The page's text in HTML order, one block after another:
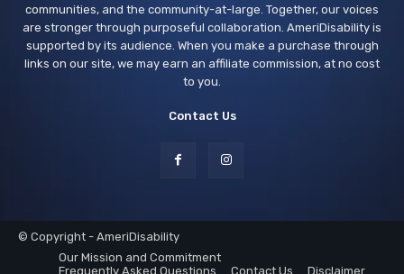
communities, and the community-at-large. Together, our voices
are stronger through purposeful collaboration. AmeriDisability is
supported by its audience. When you make a purchase through
links on our site, we may earn an affiliate commission, at no cost
to you.
Contact Us
© Copyright - AmeriDisability
Our Mission and Commitment
Frequently Asked Questions
Contact Us Disclaimer